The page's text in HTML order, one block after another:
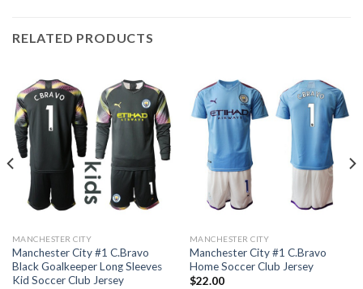
RELATED PRODUCTS
MANCHESTER CITY
Manchester City #1 C.Bravo
Black Goalkeeper Long Sleeves
Kid Soccer Club Jersey
MANCHESTER CITY
Manchester City #1 C.Bravo
Home Soccer Club Jersey
$22.00